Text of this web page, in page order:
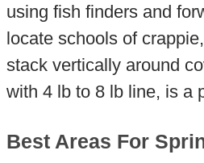
using fish finders and
locate schools of
stack vertically around
with 4 lb to 8 lb line, is a
Best Areas For